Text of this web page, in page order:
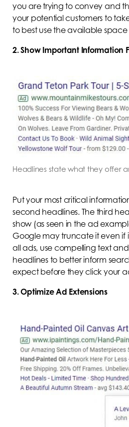
you are trying to convey and
your potential customers to
to best use the available
2. Show Important Information
Headlines state what they offer
Put your most critical
second headlines. The third
show (as seen in the ad
Google may truncate it even if
all ads, use compelling text
headlines to better inform
expect before they click your
3. Optimize Ad Extensions